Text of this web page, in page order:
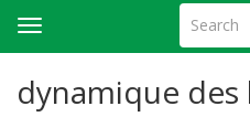
Search
Toggle
navigation
dynamique des